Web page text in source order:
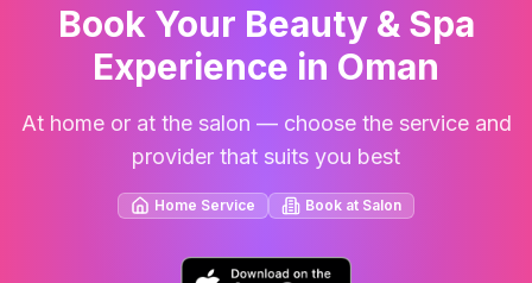
Book Your Beauty & Spa
Experience in Oman
At home or at the salon — choose the service and
provider that suits you best
Home Service Book at Salon